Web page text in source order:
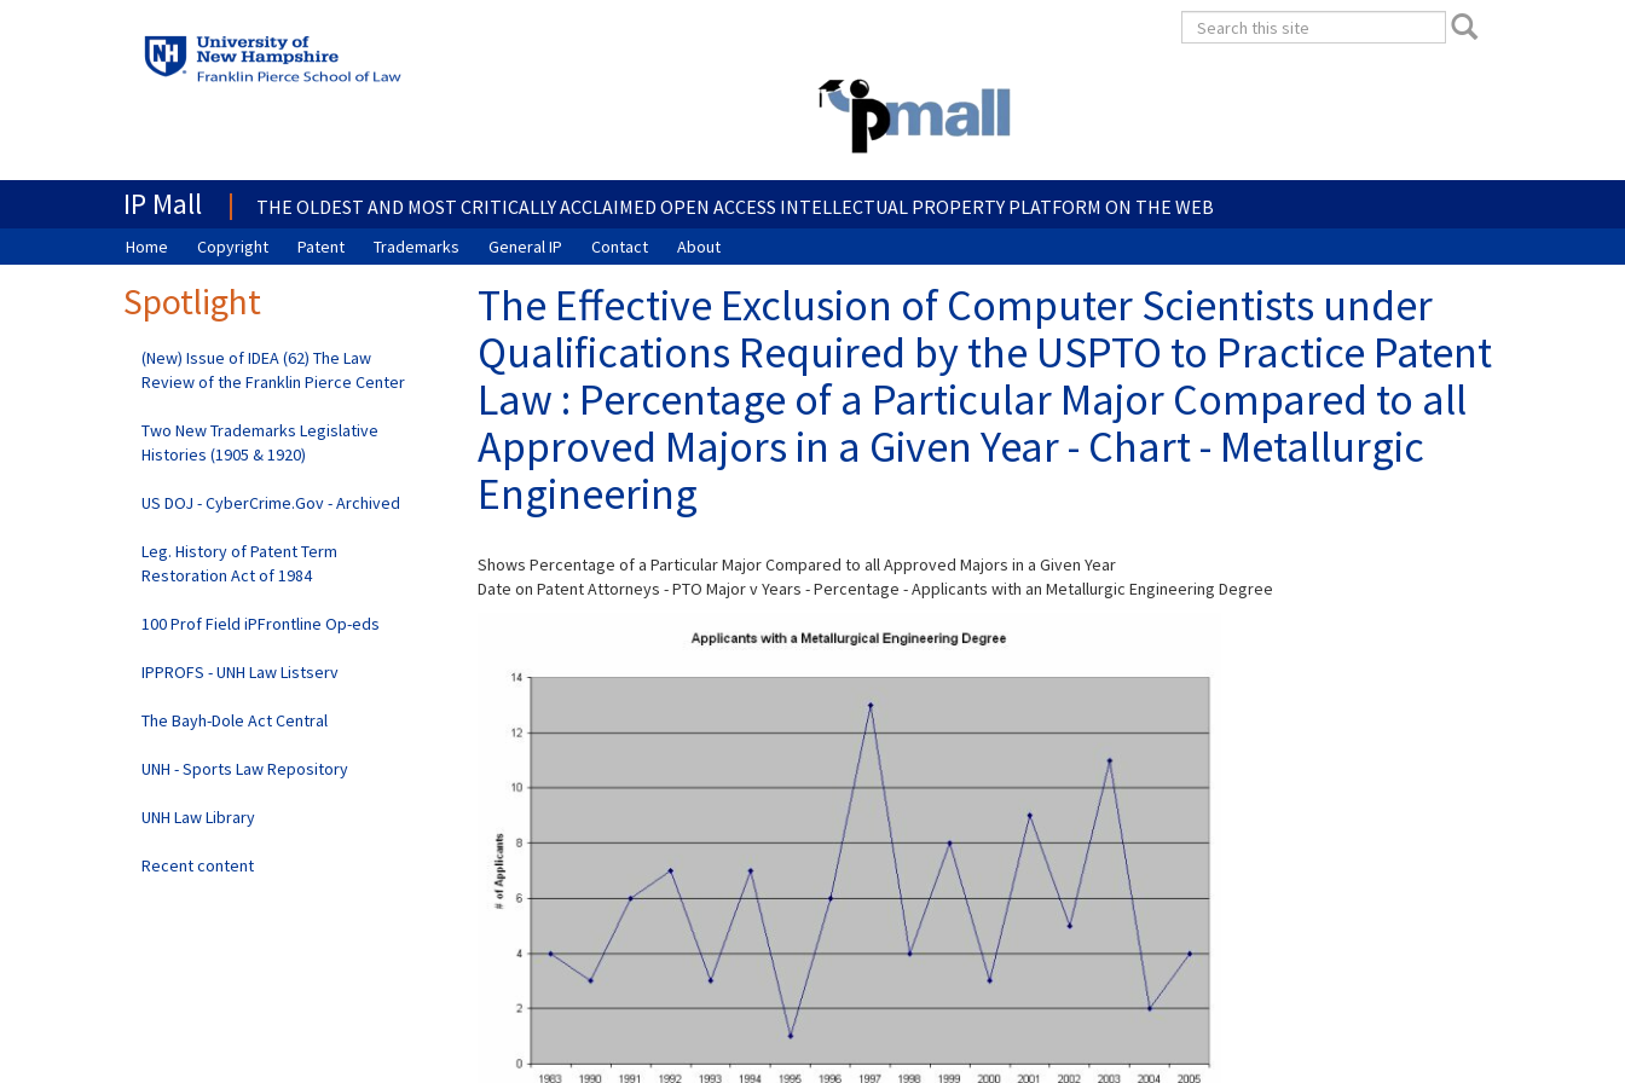
content
Search
Search
IP Mall THE OLDEST AND MOST CRITICALLY ACCLAIMED OPEN ACCESS INTELLECTUAL PROPERTY PLATFORM ON THE WEB
Home Copyright Patent Trademarks General IP Contact About
The Effective Exclusion of Computer Scientists under
Qualifications Required by the USPTO to Practice Patent
Law : Percentage of a Particular Major Compared to all
Approved Majors in a Given Year - Chart - Metallurgic
Engineering
Shows Percentage of a Particular Major Compared to all Approved Majors in a Given Year
Date on Patent Attorneys - PTO Major v Years - Percentage - Applicants with an Metallurgic Engineering Degree
Spotlight
(New) Issue of IDEA (62) The Law
Review of the Franklin Pierce Center
Two New Trademarks Legislative
Histories (1905 & 1920)
US DOJ - CyberCrime.Gov - Archived
Leg. History of Patent Term
Restoration Act of 1984
100 Prof Field iPFrontline Op-eds
IPPROFS - UNH Law Listserv
The Bayh-Dole Act Central
UNH - Sports Law Repository
UNH Law Library
Recent content